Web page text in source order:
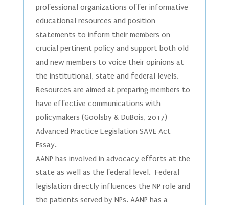
professional organizations offer informative
educational resources and position
statements to inform their members on
crucial pertinent policy and support both old
and new members to voice their opinions at
the institutional, state and federal levels.
Resources are aimed at preparing members to
have effective communications with
policymakers (Goolsby & DuBois, 2017)
Advanced Practice Legislation SAVE Act
Essay.
AANP has involved in advocacy efforts at the
state as well as the federal level. Federal
legislation directly influences the NP role and
the patients served by NPs. AANP has a